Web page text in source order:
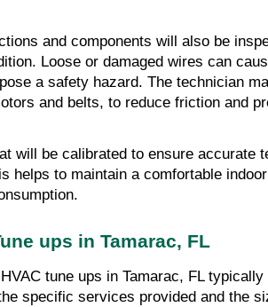
and components will also be
Loose or damaged wires can
a safety hazard. The technician
and belts, to reduce friction and
will be calibrated to ensure accurate
helps to maintain a comfortable
ups in Tamarac, FL
tune ups in Tamarac, FL
specific services provided and the